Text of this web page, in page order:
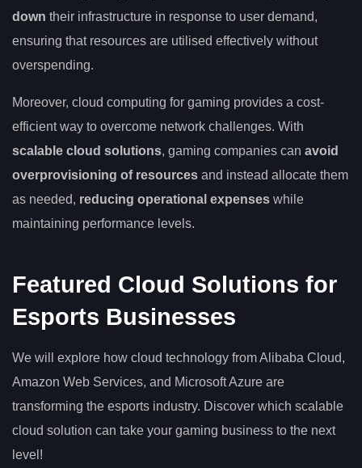
down their infrastructure in response to user demand,
ensuring that resources are utilised effectively without
overspending.
Moreover, cloud computing for gaming provides a cost-
efficient way to overcome network challenges. With
scalable cloud solutions, gaming companies can avoid
overprovisioning of resources and instead allocate them
as needed, reducing operational expenses while
maintaining performance levels.
Featured Cloud Solutions for
Esports Businesses
We will explore how cloud technology from Alibaba Cloud,
Amazon Web Services, and Microsoft Azure are
transforming the esports industry. Discover which scalable
cloud solution can take your gaming business to the next
level!